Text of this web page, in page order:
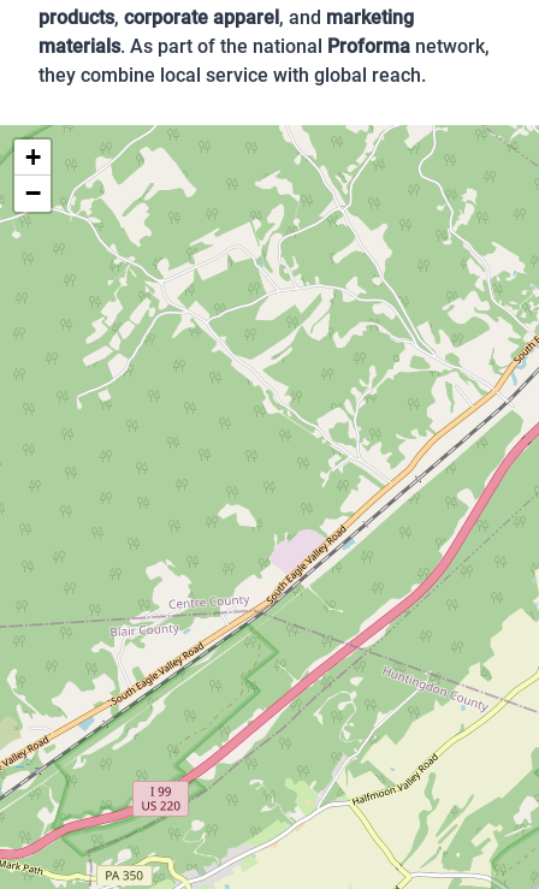
products, corporate apparel, and marketing
materials. As part of the national Proforma network,
they combine local service with global reach.
+
−